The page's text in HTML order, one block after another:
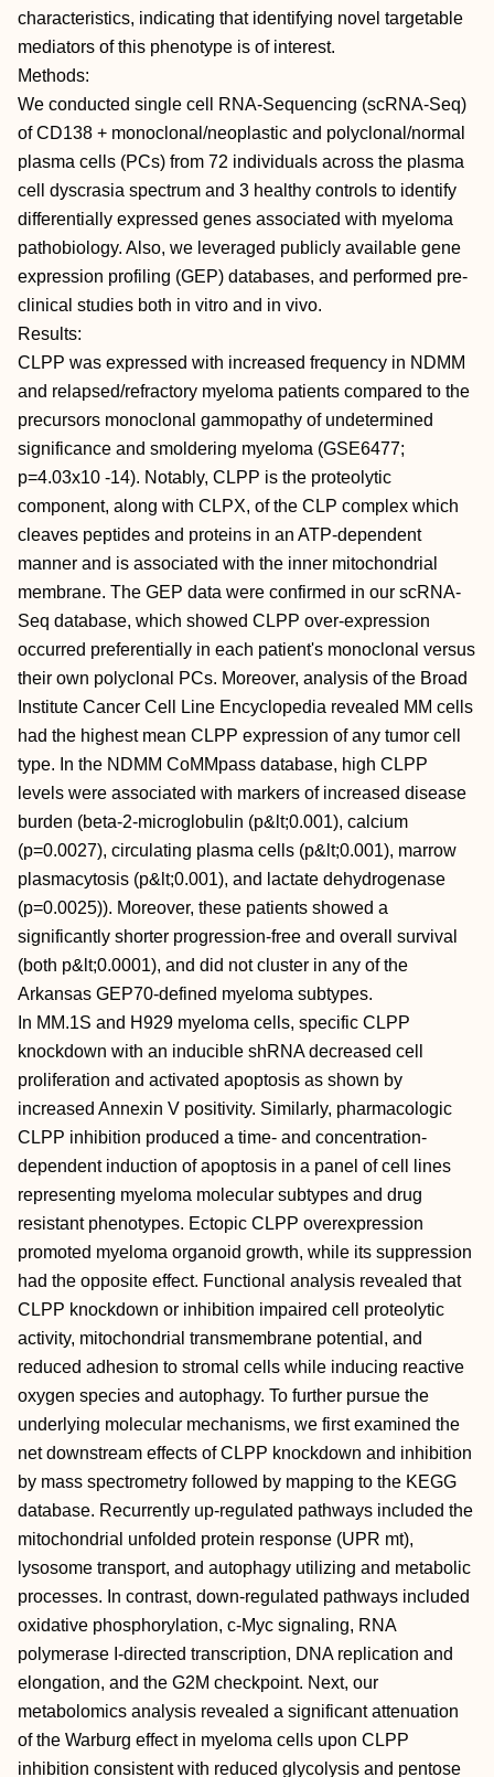
characteristics, indicating that identifying novel targetable
mediators of this phenotype is of interest.
Methods:
We conducted single cell RNA-Sequencing (scRNA-Seq)
of CD138 + monoclonal/neoplastic and polyclonal/normal
plasma cells (PCs) from 72 individuals across the plasma
cell dyscrasia spectrum and 3 healthy controls to identify
differentially expressed genes associated with myeloma
pathobiology. Also, we leveraged publicly available gene
expression profiling (GEP) databases, and performed pre-
clinical studies both in vitro and in vivo.
Results:
CLPP was expressed with increased frequency in NDMM
and relapsed/refractory myeloma patients compared to the
precursors monoclonal gammopathy of undetermined
significance and smoldering myeloma (GSE6477;
p=4.03x10 -14). Notably, CLPP is the proteolytic
component, along with CLPX, of the CLP complex which
cleaves peptides and proteins in an ATP-dependent
manner and is associated with the inner mitochondrial
membrane. The GEP data were confirmed in our scRNA-
Seq database, which showed CLPP over-expression
occurred preferentially in each patient's monoclonal versus
their own polyclonal PCs. Moreover, analysis of the Broad
Institute Cancer Cell Line Encyclopedia revealed MM cells
had the highest mean CLPP expression of any tumor cell
type. In the NDMM CoMMpass database, high CLPP
levels were associated with markers of increased disease
burden (beta-2-microglobulin (p&lt;0.001), calcium
(p=0.0027), circulating plasma cells (p&lt;0.001), marrow
plasmacytosis (p&lt;0.001), and lactate dehydrogenase
(p=0.0025)). Moreover, these patients showed a
significantly shorter progression-free and overall survival
(both p&lt;0.0001), and did not cluster in any of the
Arkansas GEP70-defined myeloma subtypes.
In MM.1S and H929 myeloma cells, specific CLPP
knockdown with an inducible shRNA decreased cell
proliferation and activated apoptosis as shown by
increased Annexin V positivity. Similarly, pharmacologic
CLPP inhibition produced a time- and concentration-
dependent induction of apoptosis in a panel of cell lines
representing myeloma molecular subtypes and drug
resistant phenotypes. Ectopic CLPP overexpression
promoted myeloma organoid growth, while its suppression
had the opposite effect. Functional analysis revealed that
CLPP knockdown or inhibition impaired cell proteolytic
activity, mitochondrial transmembrane potential, and
reduced adhesion to stromal cells while inducing reactive
oxygen species and autophagy. To further pursue the
underlying molecular mechanisms, we first examined the
net downstream effects of CLPP knockdown and inhibition
by mass spectrometry followed by mapping to the KEGG
database. Recurrently up-regulated pathways included the
mitochondrial unfolded protein response (UPR mt),
lysosome transport, and autophagy utilizing and metabolic
processes. In contrast, down-regulated pathways included
oxidative phosphorylation, c-Myc signaling, RNA
polymerase I-directed transcription, DNA replication and
elongation, and the G2M checkpoint. Next, our
metabolomics analysis revealed a significant attenuation
of the Warburg effect in myeloma cells upon CLPP
inhibition consistent with reduced glycolysis and pentose